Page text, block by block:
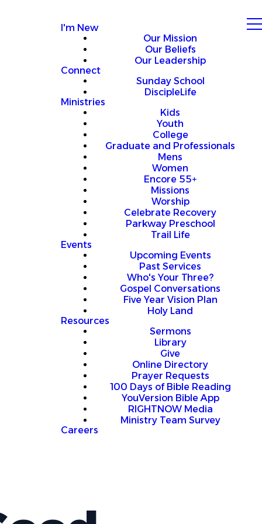
I'm New
Our Mission
Our Beliefs
Our Leadership
Connect
Sunday School
DiscipleLife
Ministries
Kids
Youth
College
Graduate and Professionals
Mens
Women
Encore 55+
Missions
Worship
Celebrate Recovery
Parkway Preschool
Trail Life
Events
Upcoming Events
Past Services
Who's Your Three?
Gospel Conversations
Five Year Vision Plan
Holy Land
Resources
Sermons
Library
Give
Online Directory
Prayer Requests
100 Days of Bible Reading
YouVersion Bible App
RIGHTNOW Media
Ministry Team Survey
Careers